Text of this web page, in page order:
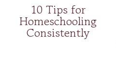
10 Tips for
Homeschooling
Consistently